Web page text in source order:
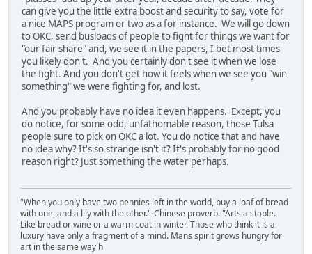
can give you the little extra boost and security to say, vote for
a nice MAPS program or two as a for instance. We will go down
to OKC, send busloads of people to fight for things we want for
"our fair share" and, we see it in the papers, I bet most times
you likely don't. And you certainly don't see it when we lose
the fight. And you don't get how it feels when we see you "win
something" we were fighting for, and lost.
And you probably have no idea it even happens. Except, you
do notice, for some odd, unfathomable reason, those Tulsa
people sure to pick on OKC a lot. You do notice that and have
no idea why? It's so strange isn't it? It's probably for no good
reason right? Just something the water perhaps.
"When you only have two pennies left in the world, buy a loaf of bread
with one, and a lily with the other."-Chinese proverb. "Arts a staple.
Like bread or wine or a warm coat in winter. Those who think it is a
luxury have only a fragment of a mind. Mans spirit grows hungry for
art in the same way h